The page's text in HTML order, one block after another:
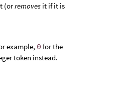
(orremoves it if it is
example, 0 for the
token instead.